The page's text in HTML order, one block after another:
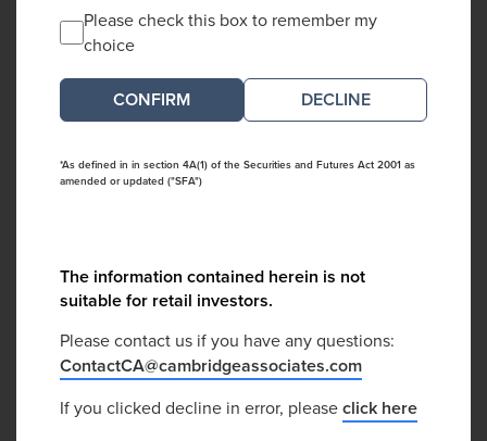
Please check this box to remember my
choice
DECLINE
*As defined in in section 4A(1) of the Securities and Futures Act 2001 as
amended or updated ("SFA")
The information contained herein is not
suitable for retail investors.
Please contact us if you have any questions:
ContactCA@cambridgeassociates.com
If you clicked decline in error, pleaseclick here